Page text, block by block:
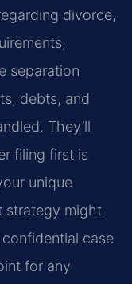
divorce,
separation
debts, and
They’ll
filing first is
unique
strategy might
case
for any